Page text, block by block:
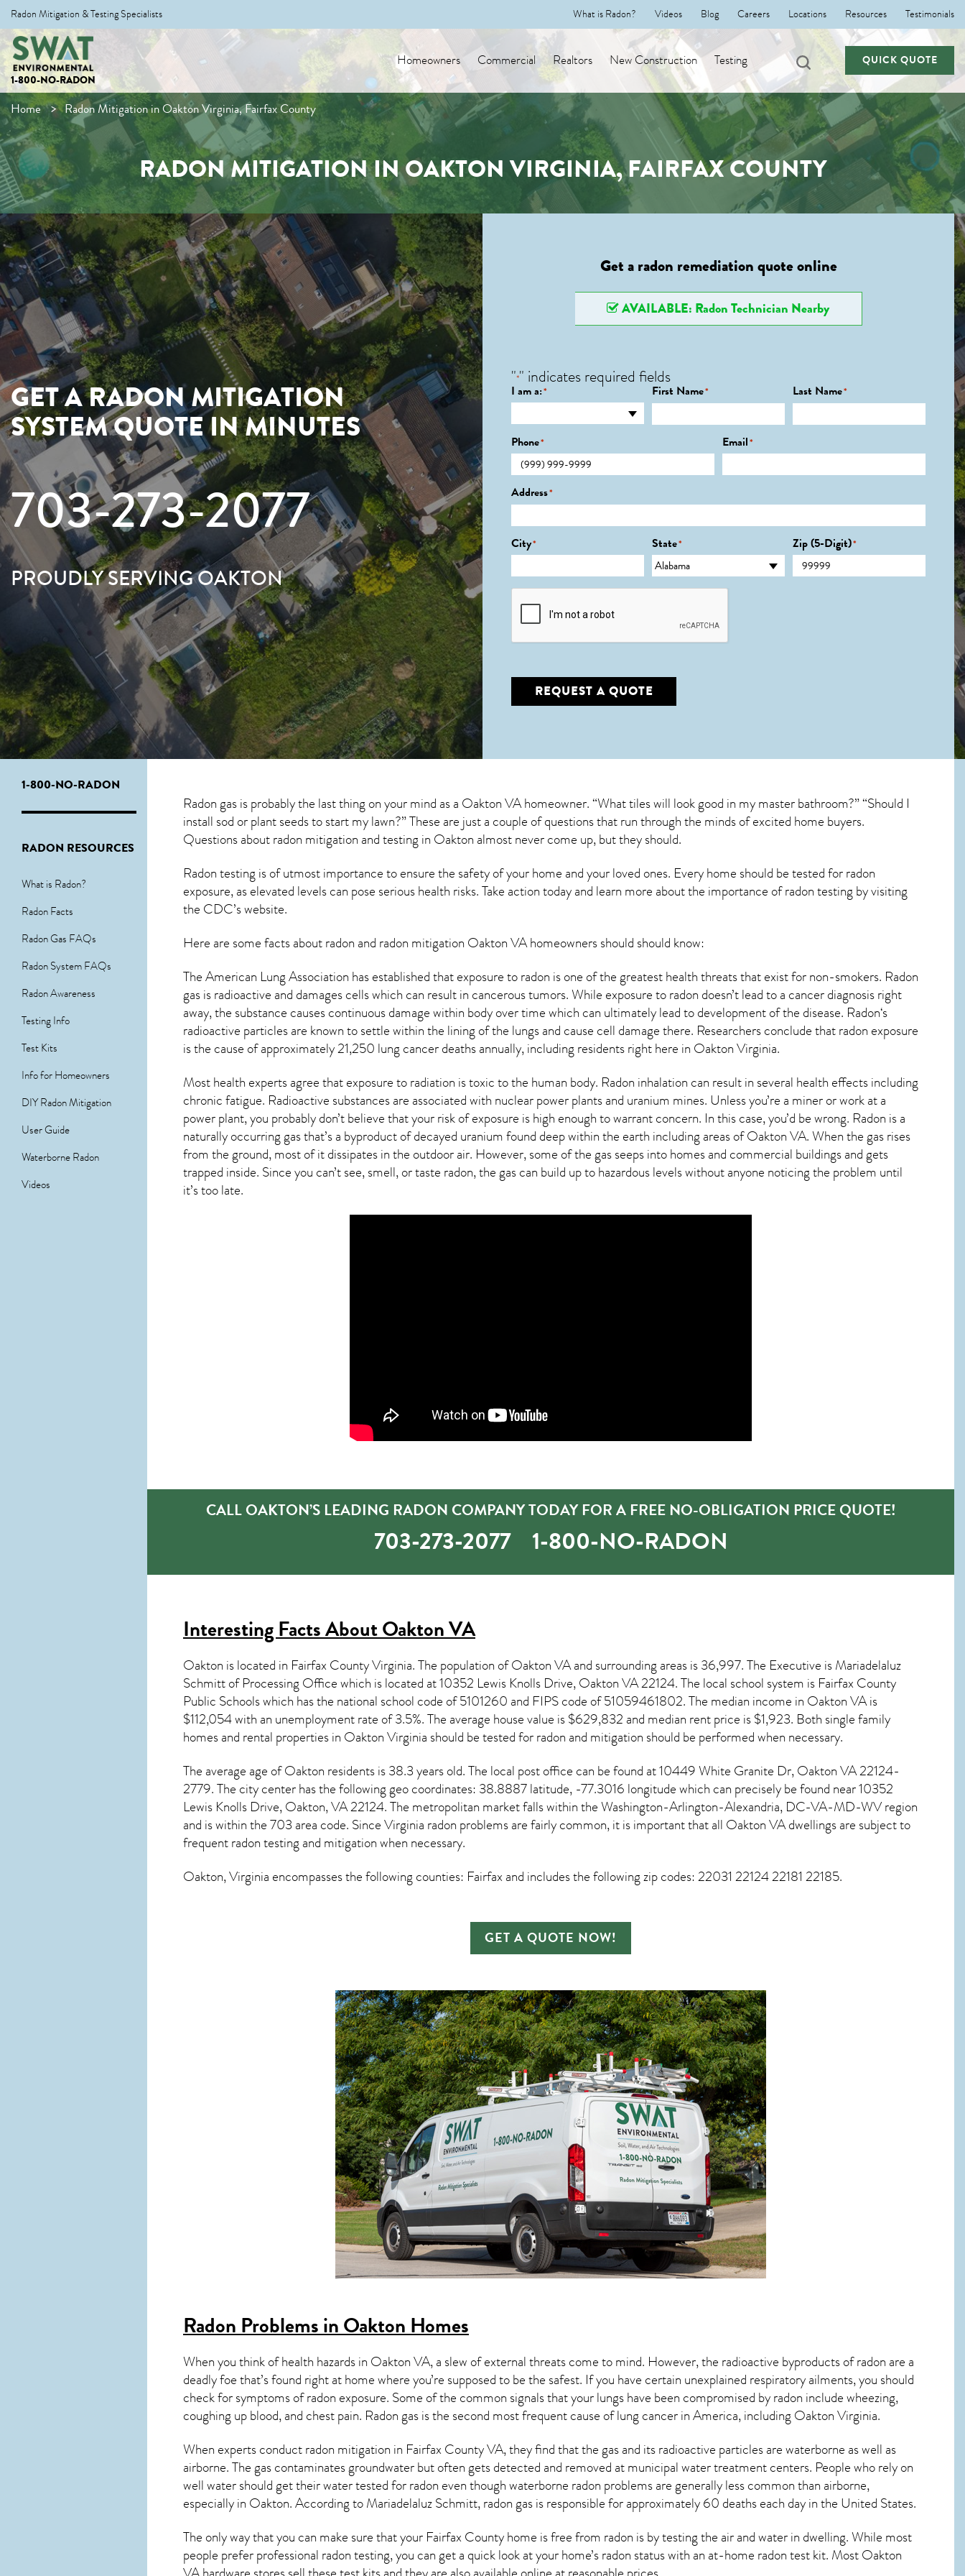
Radon Mitigation & Testing Specialists What is Radon? Videos Blog Careers Locations Resources Testimonials
1-800-NO-RADON
Homeowners Commercial Realtors New Construction Testing QUICK QUOTE
Home Radon Mitigation in Oakton Virginia, Fairfax County
RADON MITIGATION IN OAKTON VIRGINIA, FAIRFAX COUNTY
GET A RADON MITIGATION
SYSTEM QUOTE IN MINUTES
703-273-2077
PROUDLY SERVING OAKTON
Get a radon remediation quote online
AVAILABLE: Radon Technician Nearby
"*" indicates required fields
I am a:* First Name* Last Name*
Phone* Email*
Address*
City* State* Zip (5-Digit)*
CAPTCHA
REQUEST A QUOTE
1-800-NO-RADON
RADON RESOURCES
What is Radon?
Radon Facts
Radon Gas FAQs
Radon System FAQs
Radon Awareness
Testing Info
Test Kits
Info for Homeowners
DIY Radon Mitigation
User Guide
Waterborne Radon
Videos
Radon gas is probably the last thing on your mind as a Oakton VA homeowner. “What tiles will look good in my master bathroom?” “Should I
install sod or plant seeds to start my lawn?” These are just a couple of questions that run through the minds of excited home buyers.
Questions aboutradon mitigationand testing in Oakton almost never come up, but they should.
Radon testing is of utmost importance to ensure the safety of your home and your loved ones. Every home should be tested for radon
exposure, as elevated levels can pose serious health risks. Take action today and learn more about the importance of radon testing by visiting
the CDC’s website.
Here are some facts about radon and radon mitigation Oakton VAhomeowners should should know:
The American Lung Association has established that exposure to radon is one of the greatest health threats that exist for non-smokers. Radon
gas is radioactive and damages cells which can result in cancerous tumors. While exposure to radon doesn’t lead to a cancer diagnosis right
away, the substance causes continuous damage within body over time which can ultimately lead to development of the disease. Radon‘s
radioactive particles are known to settle within the lining of the lungs and cause cell damage there. Researchers conclude that radon exposure
is the cause of approximately 21,250 lung cancer deaths annually, including residents right here in Oakton Virginia.
Most health experts agree that exposure to radiation is toxic to the human body. Radon inhalation can result in several health effects including
chronic fatigue. Radioactive substances are associated with nuclear power plants and uranium mines. Unless you’re a miner or work at a
power plant, you probably don’t believe that your risk of exposure is high enough to warrant concern. In this case, you’d be wrong. Radon is a
naturally occurring gas that’s a byproduct of decayed uranium found deep within the earth including areas ofOakton VA. When the gas rises
from the ground, most of it dissipates in the outdoor air. However, some of the gas seeps into homes and commercial buildings and gets
trapped inside. Since you can’t see, smell, or taste radon, the gas can build up to hazardous levels without anyone noticing the problem until
it’s too late.
CALL OAKTON’S LEADING RADON COMPANY TODAY FOR A FREE NO-OBLIGATION PRICE QUOTE!
703-273-2077 1-800-NO-RADON
Interesting Facts AboutOakton VA
Oakton is located in Fairfax County Virginia. The population ofOakton VAand surrounding areas is 36,997. The Executive is Mariadelaluz
Schmitt of Processing Office which is located at 10352 Lewis Knolls Drive, Oakton VA22124. The local school system is Fairfax County
Public Schools which has the national school code of 5101260 and FIPS code of 51059461802. The median income in Oakton VAis
$112,054 with an unemployment rate of 3.5%. The average house value is $629,832 and median rent price is $1,923. Both single family
homes and rental properties in Oakton Virginia should be tested forradon and mitigation should be performed when necessary.
The average age ofOakton residents is 38.3 years old. The local post office can be found at 10449 White Granite Dr,Oakton VA22124-
2779. The city center has the following geo coordinates: 38.8887 latitude, -77.3016 longitude which can precisely be found near 10352
Lewis Knolls Drive, Oakton, VA 22124. The metropolitan market falls within the Washington-Arlington-Alexandria, DC-VA-MD-WV region
and is within the 703 area code. SinceVirginia radon problems are fairly common, it is important that all Oakton VA dwellings are subject to
frequent radon testing and mitigationwhen necessary.
Oakton, Virginia encompasses the following counties: Fairfax and includes the following zip codes: 22031 22124 22181 22185.
GET A QUOTE NOW!
Radon Problems in Oakton Homes
When you think of health hazards in Oakton VA, a slew of external threats come to mind. However, the radioactive byproducts of radon are a
deadly foe that’s found right at home where you’re supposed to be the safest. If you have certain unexplained respiratory ailments, you should
check for symptoms of radon exposure. Some of the common signals that your lungs have been compromised by radon include wheezing,
coughing up blood, and chest pain. Radon gasis the second most frequent cause of lung cancerin America, including OaktonVirginia.
When experts conductradon mitigation in Fairfax County VA, they find that the gas and its radioactive particles are waterborne as well as
airborne. The gas contaminates groundwater but often gets detected and removed at municipal water treatment centers. People who rely on
well water should get their water tested for radon even though waterborne radon problems are generally less common than airborne,
especially in Oakton. According to Mariadelaluz Schmitt, radon gas is responsible for approximately 60 deaths each day in the United States.
The only way that you can make sure that your Fairfax County home is free from radon is by testing the air and water in dwelling. While most
people prefer professional radon testing, you can get a quick look at your home’s radon status with an at-home radon test kit. MostOakton